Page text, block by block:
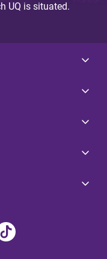
UQ is situated.